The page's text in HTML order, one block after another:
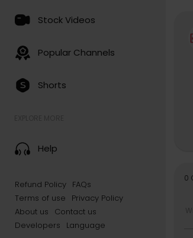
Stock Videos
Popular Channels
Shorts
Help
Refund Policy FAQs
Terms of use
Privacy Policy
About us
Contact us
Developers
Language
0